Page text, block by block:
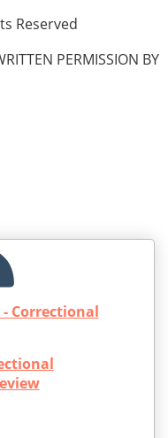
Reserved
PERMISSION BY
- Correctional